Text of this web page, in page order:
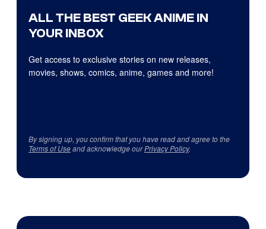
ALL THE BEST GEEK ANIME IN
YOUR INBOX
Get access to exclusive stories on new releases,
movies, shows, comics, anime, games and more!
By signing up, you confirm that you have read and agree to the
Terms of Useand acknowledge ourPrivacy Policy.